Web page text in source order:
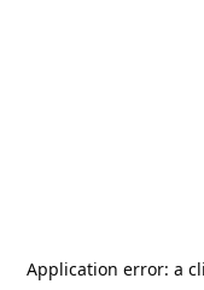
Application error: a